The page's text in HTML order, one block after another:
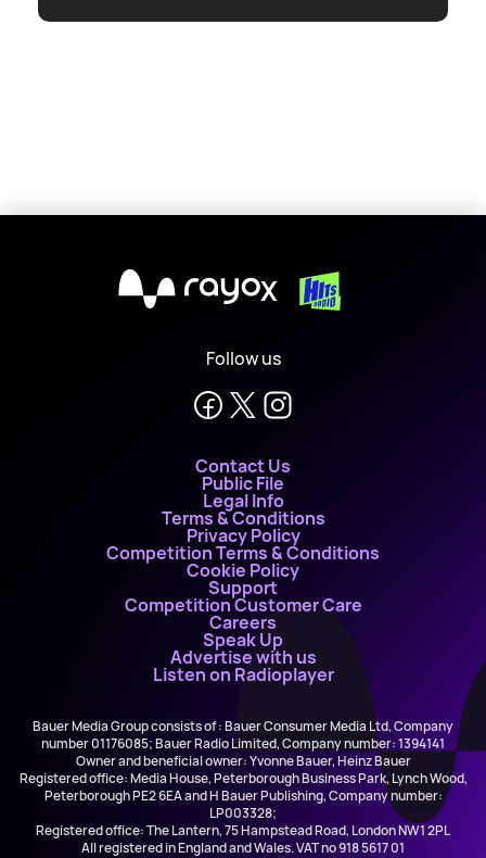
X
Follow us
Contact Us
Public File
Legal Info
Terms & Conditions
Privacy Policy
Competition Terms & Conditions
Cookie Policy
Support
Competition Customer Care
Careers
Speak Up
Advertise with us
Listen on Radioplayer
Bauer Media Group consists of : Bauer Consumer Media Ltd, Company
number 01176085; Bauer Radio Limited, Company number: 1394141
Owner and beneficial owner: Yvonne Bauer, Heinz Bauer
Registered office: Media House, Peterborough Business Park, Lynch Wood,
Peterborough PE2 6EA and H Bauer Publishing, Company number:
LP003328;
Registered office: The Lantern, 75 Hampstead Road, London NW1 2PL
All registered in England and Wales. VAT no 918 5617 01